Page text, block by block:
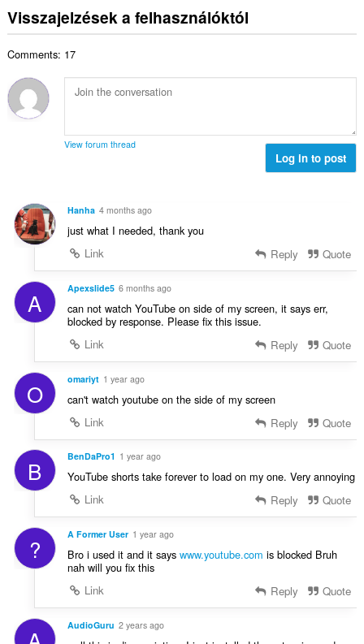
z
á
:
l
é
z
á
a
:
r
t
e
l
s
a
:
z
é
r
k
s
z
m
a
Visszajelzések a felhasználóktól
Comments: 17
View forum thread
Log in to post
Hanha 4 months ago
just what I needed, thank you
Link
Reply Quote
A Apexslide5 6 months ago
can not watch YouTube on side of my screen, it says err,
blocked by response. Please fix this issue.
Link
Reply Quote
O omariyt 1 year ago
can't watch youtube on the side of my screen
Link
Reply Quote
B BenDaPro1 1 year ago
YouTube shorts take forever to load on my one. Very annoying
Link
Reply Quote
? A Former User 1 year ago
Bro i used it and it says www.youtube.com is blocked Bruh
nah will you fix this
Link
Reply Quote
AudioGuru 2 years ago